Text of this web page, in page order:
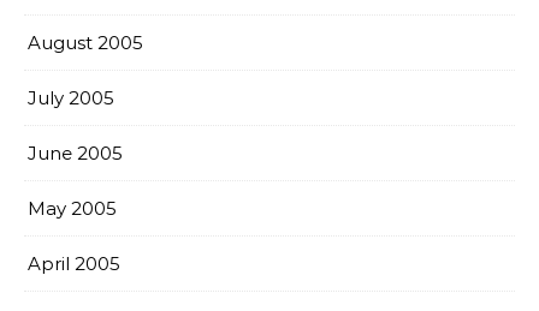
August 2005
July 2005
June 2005
May 2005
April 2005